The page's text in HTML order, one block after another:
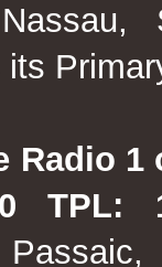
its
Radio
TPL: